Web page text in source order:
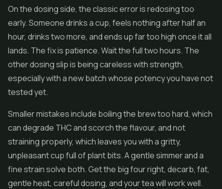
On the dosing side, the classic error is redosing too
early. Someone drinks a cup, feels nothing after half an
hour, drinks two more, and ends up far too high once it all
lands. The fix is patience. Wait the full two hours. The
other dosing slip is being careless with strength,
especially with a new batch whose potency you have not
tested yet.
Smaller mistakes include boiling the brew too hard, which
can degrade THC and scorch the flavour, and not
straining properly, which leaves you with a gritty,
unpleasant cup full of plant bits. A gentle simmer and a
fine strain solve both. Get the big four right, decarb, fat,
gentle heat, careful dosing, and your tea will work well.